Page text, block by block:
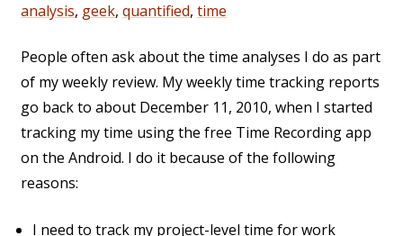
analysis, geek, quantified, time
People often ask about the time analyses I do as part
of my weekly review. My weekly time tracking reports
go back to about December 11, 2010, when I started
tracking my time using the free Time Recording app
on the Android. I do it because of the following
reasons:
I need to track my project-level time for work